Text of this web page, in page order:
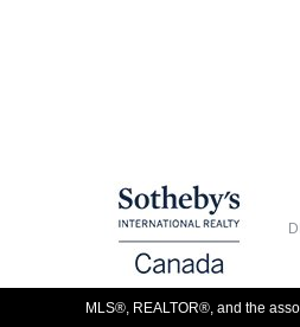
MLS®, REALTOR®, and the